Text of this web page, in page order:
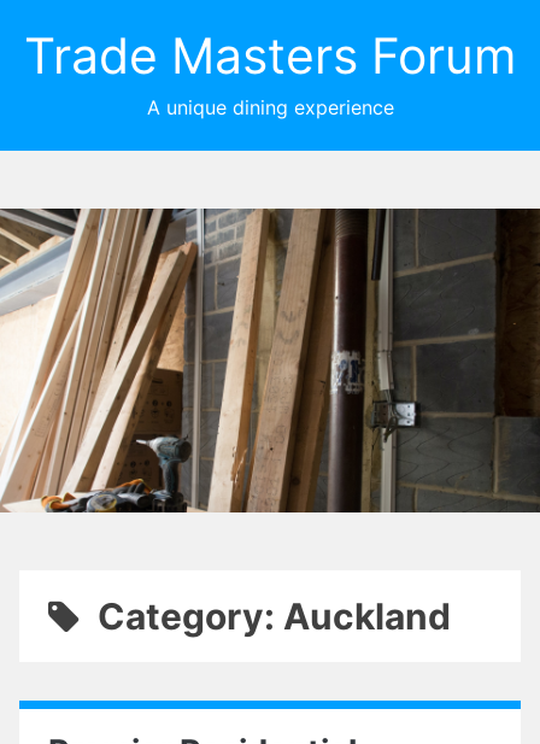
Trade Masters Forum
A unique dining experience
Category: Auckland